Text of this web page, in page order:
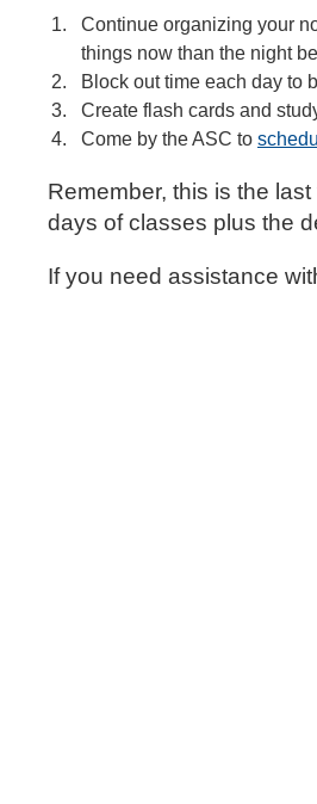
Continue organizing your
things now than the night
Block out time each day to
Create flash cards and
Come by the ASC to
Remember, this is the
days of classes plus the
If you need assistance